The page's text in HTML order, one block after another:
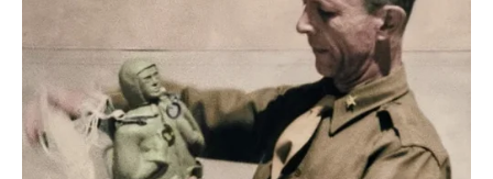
BREAKING NEWS– Nissan akhirnya
meluncurkan generasi kelima Navara
(kode D27) setelah 11 tahun lamanya!